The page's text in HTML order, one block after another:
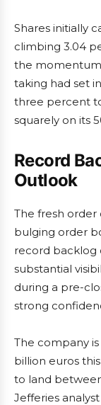
Shares initially
climbing 3.04
the momentum
taking had set
three percent
squarely on its
Record
Outlook
The fresh order
bulging order
record backlog
substantial
during a pre-
strong
The company
billion euros
to land
Jefferies